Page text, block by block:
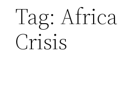
Tag:
Crisis